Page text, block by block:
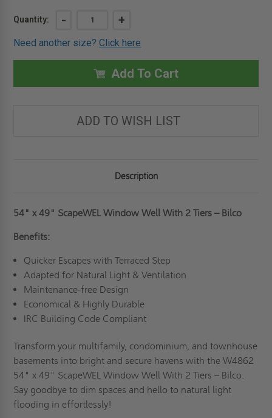
Current
Quantity: DECREASE
OF
54"
49"
SCAPEWEL
WINDOW
WELL
TIERS
- INCREASE
OF
54"
49"
SCAPEWEL
WINDOW
WELL
TIERS
-
+
Need another size?Click here
Add To Cart
ADD TO WISH LIST
Description
54" x 49" ScapeWEL Window Well With 2 Tiers – Bilco
Benefits:
Quicker Escapes with Terraced Step
Adapted for Natural Light & Ventilation
Maintenance-free Design
Economical & Highly Durable
IRC Building Code Compliant
Transform your multifamily, condominium, and townhouse
basements into bright and secure havens with the W4862
54" x 49" ScapeWEL Window Well With 2 Tiers – Bilco.
Say goodbye to dim spaces and hello to natural light
flooding in effortlessly!